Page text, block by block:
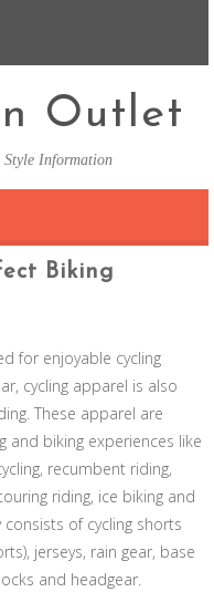
Outlet
Style Information
TO CONTENT
Biking
for enjoyable cycling
cycling apparel is also
These apparel are
and biking experiences like
recumbent riding,
riding, ice biking and
of cycling shorts
jerseys, rain gear, base
and headgear.